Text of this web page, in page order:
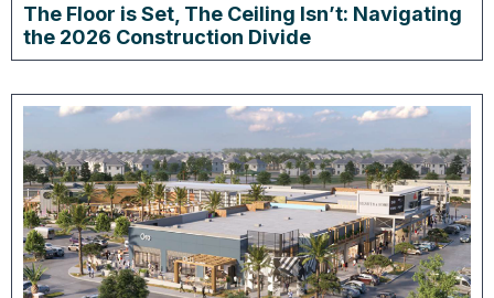
The Floor is Set, The Ceiling Isn’t: Navigating
the 2026 Construction Divide